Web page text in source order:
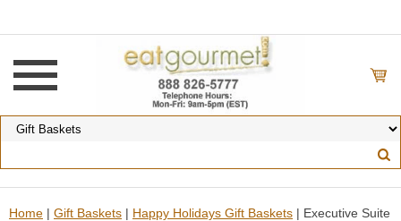
Home | Gift Baskets | Happy Holidays Gift Baskets | Executive Suite